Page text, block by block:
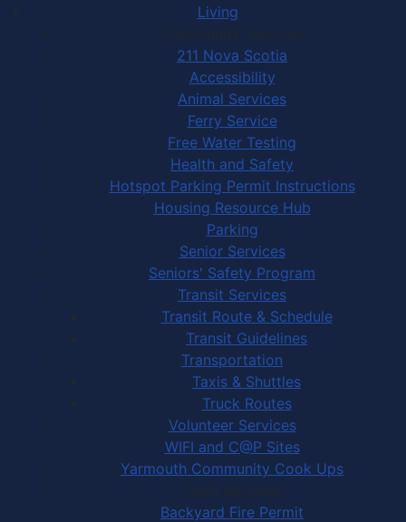
Living
Community Services
211 Nova Scotia
Accessibility
Animal Services
Ferry Service
Free Water Testing
Health and Safety
Hotspot Parking Permit Instructions
Housing Resource Hub
Parking
Senior Services
Seniors' Safety Program
Transit Services
Transit Route & Schedule
Transit Guidelines
Transportation
Taxis & Shuttles
Truck Routes
Volunteer Services
WIFI and C@P Sites
Yarmouth Community Cook Ups
Town Services
Backyard Fire Permit